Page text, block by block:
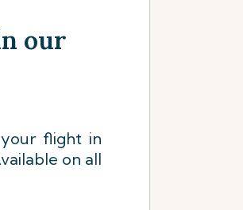
our
flight in
on all